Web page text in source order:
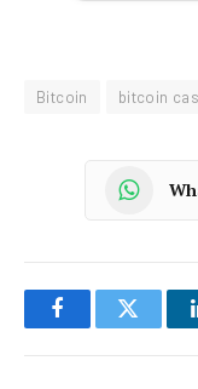
Bitcoin bitcoin
FacebookTwitter